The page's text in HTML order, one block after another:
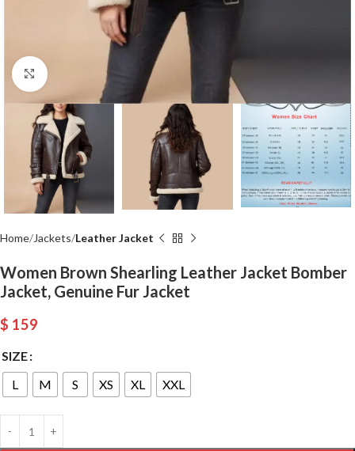
Click to enlarge
Home Jackets Leather Jacket
Women Brown Shearling Leather Jacket Bomber
Jacket, Genuine Fur Jacket
$ 159
SIZE
L
M S XS XL XXL